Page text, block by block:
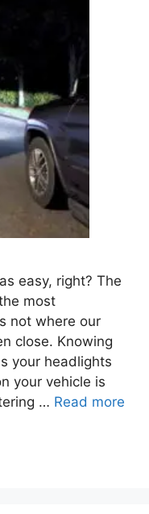
easy, right? The
most
not where our
close. Knowing
your headlights
your vehicle is
… Read more